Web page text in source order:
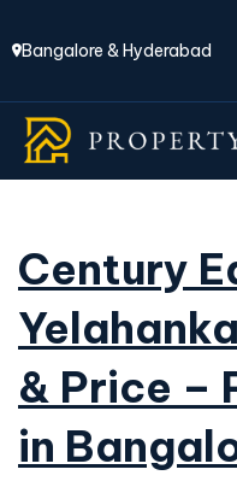
Bangalore & Hyderabad
Century
& Price –
in